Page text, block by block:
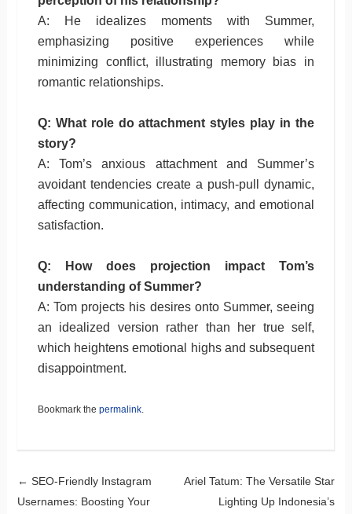
A: He idealizes moments with Summer,
emphasizing positive experiences while
minimizing conflict, illustrating memory bias in
romantic relationships.
Q: What role do attachment styles play in the
story?
A: Tom’s anxious attachment and Summer’s
avoidant tendencies create a push-pull dynamic,
affecting communication, intimacy, and emotional
satisfaction.
Q: How does projection impact Tom’s
understanding of Summer?
A: Tom projects his desires onto Summer, seeing
an idealized version rather than her true self,
which heightens emotional highs and subsequent
disappointment.
Bookmark the permalink.
Post navigation
← SEO-Friendly Instagram
Usernames: Boosting Your
Ariel Tatum: The Versatile Star
Lighting Up Indonesia’s